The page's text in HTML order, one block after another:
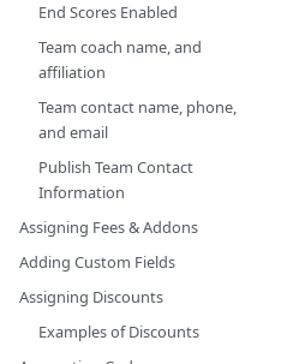
End Scores Enabled
Team coach name, and
affiliation
Team contact name, phone,
and email
Publish Team Contact
Information
Assigning Fees & Addons
Adding Custom Fields
Assigning Discounts
Examples of Discounts